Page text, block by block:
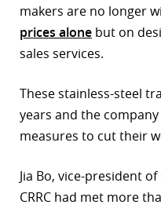
makers are no longer
prices alone but on
sales services.
These stainless-steel
years and the
measures to cut their
Jia Bo, vice-president of
CRRC had met more